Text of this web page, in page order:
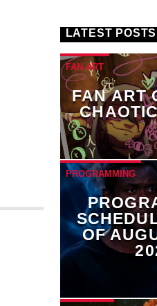
LATEST POSTS
FAN ART
FAN ART
PROGRAMMING
OF